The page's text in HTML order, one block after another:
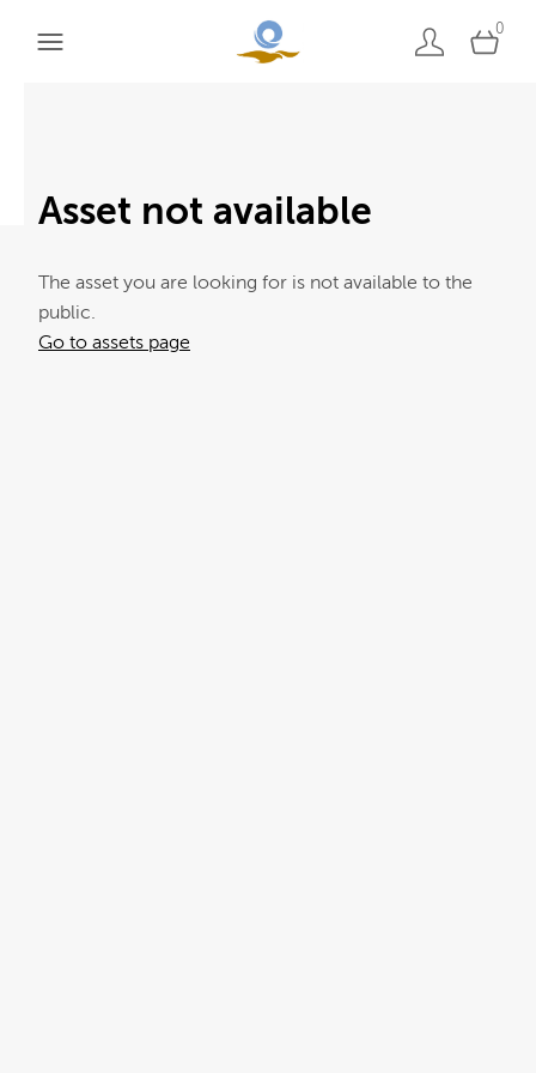
0
Asset not available
The asset you are looking for is not available to the
public.
Go to assets page